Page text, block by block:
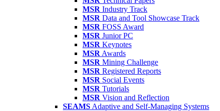
MSR Industry Track
MSR Data and Tool Showcase Track
MSR FOSS Award
MSR Junior PC
MSR Keynotes
MSR Awards
MSR Mining Challenge
MSR Registered Reports
MSR Social Events
MSR Tutorials
MSR Vision and Reflection
SEAMS Adaptive and Self-Managing Systems